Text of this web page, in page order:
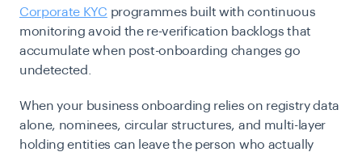
Corporate KYC programmes built with continuous
monitoring avoid the re-verification backlogs that
accumulate when post-onboarding changes go
undetected.
When your business onboarding relies on registry data
alone, nominees, circular structures, and multi-layer
holding entities can leave the person who actually